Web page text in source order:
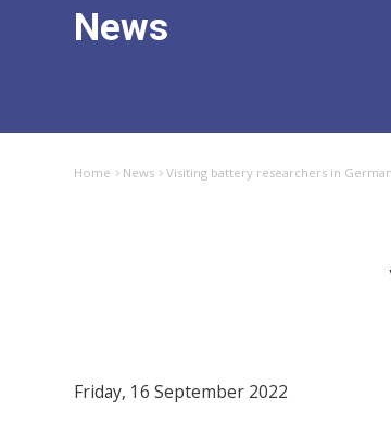
News
Home News Visiting battery researchers in
Friday, 16 September 2022